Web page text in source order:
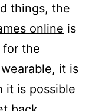
things, the
online is
for the
it is
it is possible